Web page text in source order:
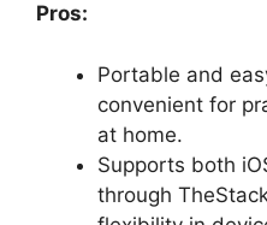
Pros:
Portable and
convenient for
at home.
Supports both
through